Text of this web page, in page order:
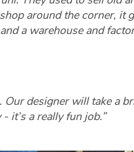
around the corner,
a warehouse and
designer will take a
it’s a really fun job.”